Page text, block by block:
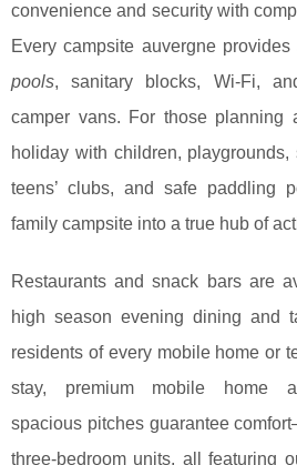
convenience and security with
Every campsite auvergne provides
pools, sanitary blocks, Wi-Fi,
camper vans. For those planning
holiday with children, playgrounds,
teens’ clubs, and safe paddling
family campsite into a true hub of
Restaurants and snack bars are
high season evening dining and
residents of every mobile home or
stay, premium mobile home
spacious pitches guarantee
three-bedroom units, all featuring